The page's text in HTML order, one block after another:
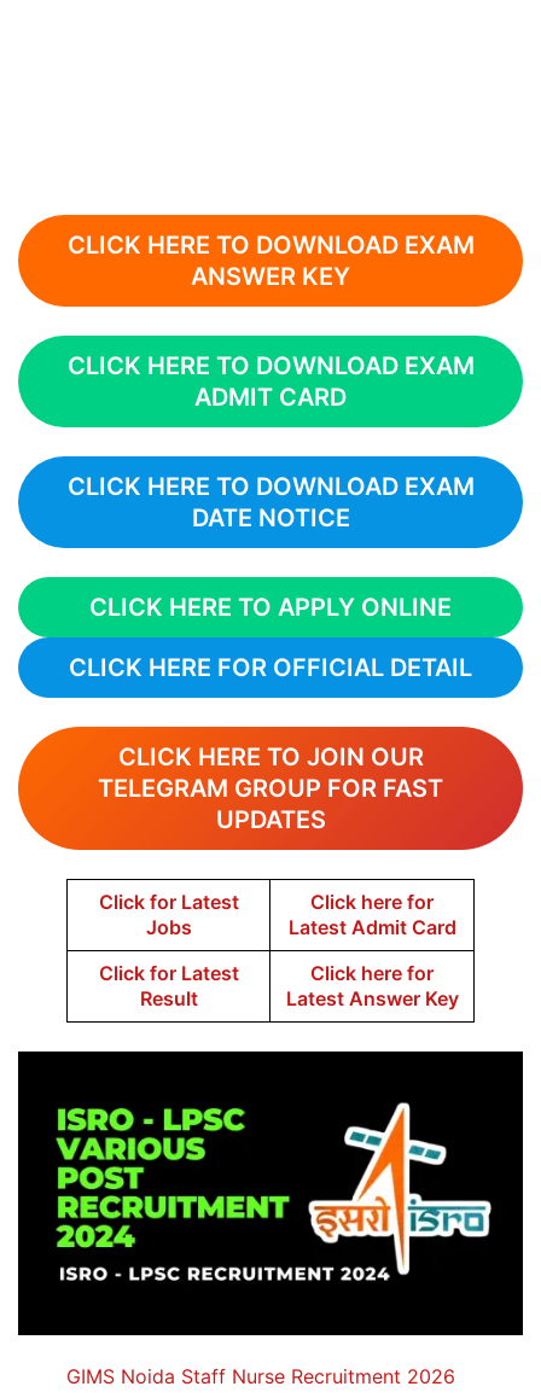
CLICK HERE TO DOWNLOAD EXAM
ANSWER KEY
CLICK HERE TO DOWNLOAD EXAM
ADMIT CARD
CLICK HERE TO DOWNLOAD EXAM
DATE NOTICE
CLICK HERE TO APPLY ONLINE
CLICK HERE FOR OFFICIAL DETAIL
CLICK HERE TO JOIN OUR
TELEGRAM GROUP FOR FAST
UPDATES
Click for Latest
Jobs
Click here for
Latest Admit Card
Click for Latest
Result
Click here for
Latest Answer Key
GIMS Noida Staff Nurse Recruitment 2026